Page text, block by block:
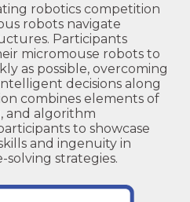
robotics competition
robots navigate
Participants
micromouse robots to
as possible, overcoming
decisions along
combines elements of
and algorithm
to showcase
and ingenuity in
strategies.